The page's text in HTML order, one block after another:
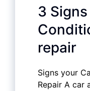
3
repair
Signs your
Repair A car